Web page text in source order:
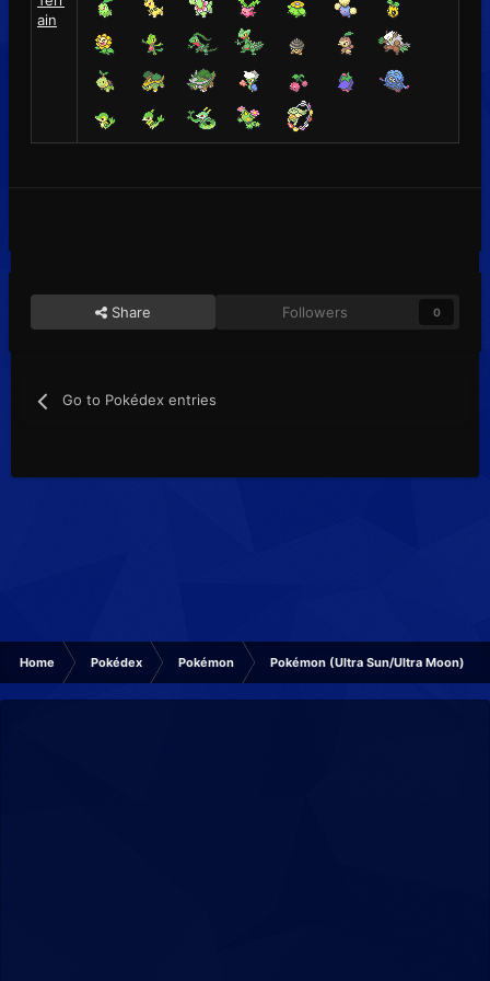
ain
Share Followers 0
Go to Pokédex entries
Home Pokédex Pokémon Pokémon (Ultra Sun/Ultra Moon)